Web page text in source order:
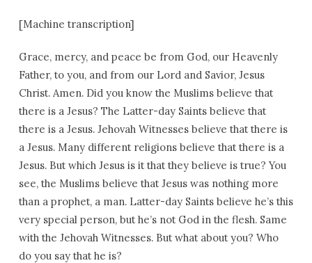
[Machine transcription]
Grace, mercy, and peace be from God, our Heavenly
Father, to you, and from our Lord and Savior, Jesus
Christ. Amen. Did you know the Muslims believe that
there is a Jesus? The Latter-day Saints believe that
there is a Jesus. Jehovah Witnesses believe that there is
a Jesus. Many different religions believe that there is a
Jesus. But which Jesus is it that they believe is true? You
see, the Muslims believe that Jesus was nothing more
than a prophet, a man. Latter-day Saints believe he’s this
very special person, but he’s not God in the flesh. Same
with the Jehovah Witnesses. But what about you? Who
do you say that he is?